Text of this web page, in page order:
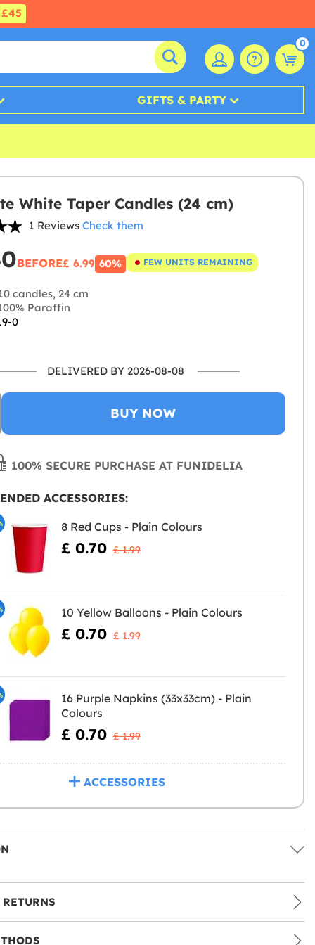
£45
0
GIFTS & PARTY
White Taper Candles (24 cm)
1 Reviews Check them
BEFORE£ 6.99 60% FEW UNITS REMAINING
candles, 24 cm
Paraffin
0
DELIVERED BY 2026-08-08
BUY NOW
100% SECURE PURCHASE AT FUNIDELIA
ACCESSORIES:
8 Red Cups - Plain Colours
£ 0.70 £ 1.99
10 Yellow Balloons - Plain Colours
£ 0.70 £ 1.99
16 Purple Napkins (33x33cm) - Plain
Colours
£ 0.70 £ 1.99
ACCESSORIES